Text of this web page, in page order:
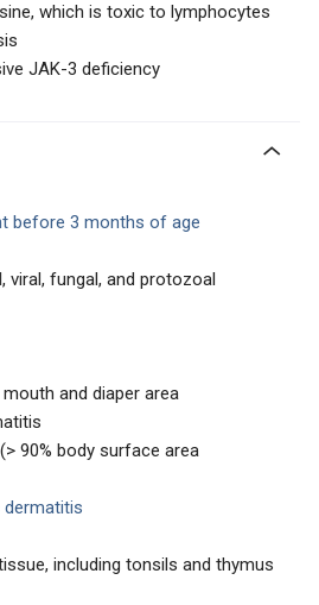
which is toxic to lymphocytes
JAK-3 deficiency
before 3 months of age
viral, fungal, and protozoal
mouth and diaper area
90% body surface area
dermatitis
including tonsils and thymus